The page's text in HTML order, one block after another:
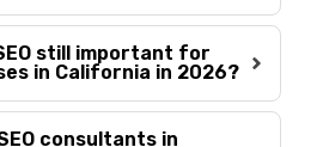
still important for
in California in 2026?
consultants in